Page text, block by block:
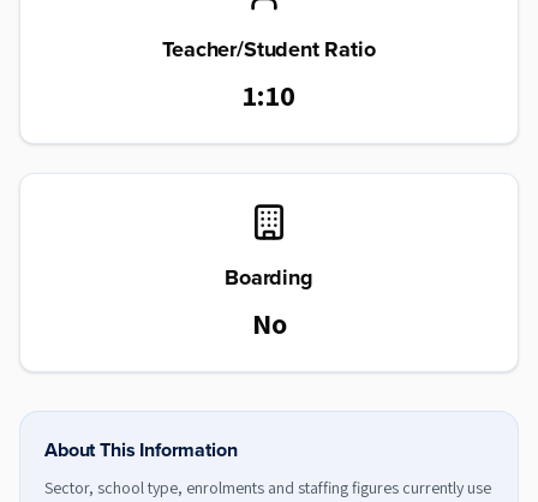
Teacher/Student Ratio
1:10
Boarding
No
About This Information
Sector, school type, enrolments and staffing figures currently use